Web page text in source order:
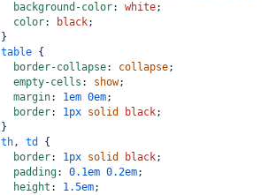
background-color: white;
color: black;
}
table {
border-collapse: collapse;
empty-cells : show;
margin: 1em 0em;
border: 1px solid black;
}
th, td
{
border: 1px solid black;
padding: 0.1em 0.2em;
height : 1.5em;